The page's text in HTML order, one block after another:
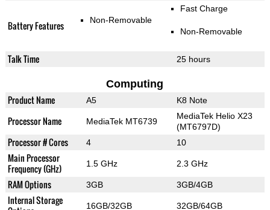
Battery Features Non-Removable
Fast Charge
Non-Removable
Talk Time 25 hours
Computing
Product Name A5 K8 Note
Processor Name MediaTek MT6739
MediaTek Helio X23
(MT6797D)
Processor # Cores 4 10
Main Processor
Frequency (GHz)
1.5 GHz 2.3 GHz
RAM Options 3GB 3GB/4GB
Internal Storage
16GB/32GB 32GB/64GB